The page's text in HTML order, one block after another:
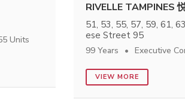
Units
RIVELLE TAMPINES
51, 53, 55, 57, 59, 61,
ese Street 95
99 Years Executive
VIEW MORE